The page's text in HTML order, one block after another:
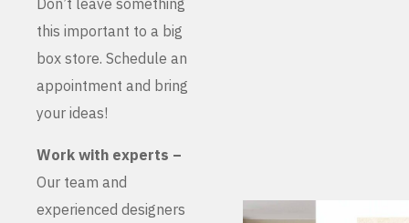
this important to a big
box store. Schedule an
appointment and bring
your ideas!
Work with experts –
Our team and
experienced designers